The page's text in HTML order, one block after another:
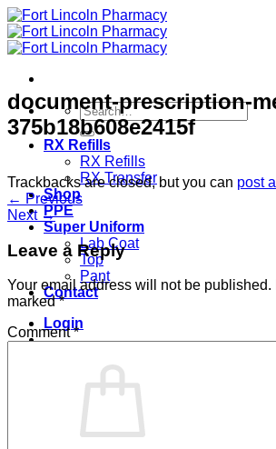
Skip
to
content
Search
for:
RX Refills
RX Refills
RX Transfer
Shop
PPE
Super Uniform
Lab Coat
Top
Pant
Contact
Login
document-prescription-
375b18b608e2415f
Trackbacks are closed, but you can post
← Previous
Next →
Leave a Reply
Your email address will not be published.
marked*
Comment*